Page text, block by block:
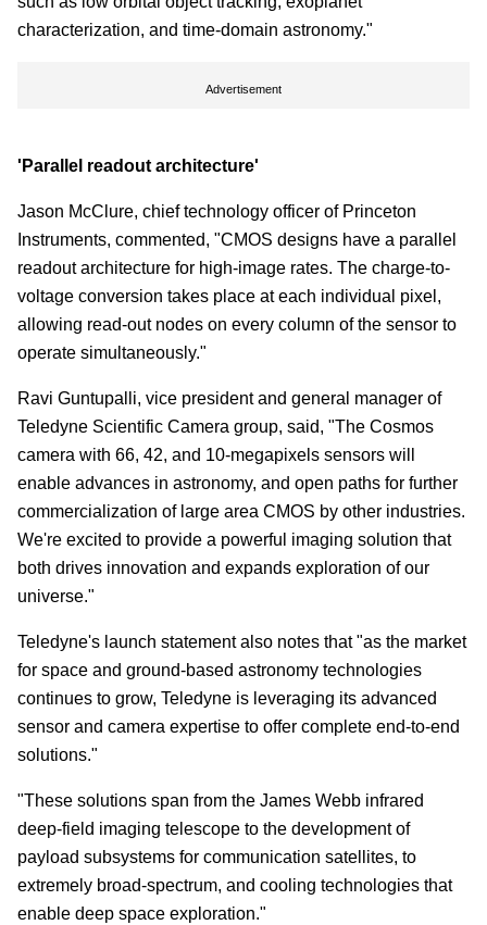
characterization, and time-domain astronomy."
Advertisement
'Parallel readout architecture'
Jason McClure, chief technology officer of Princeton
Instruments, commented, "CMOS designs have a parallel
readout architecture for high-image rates. The charge-to-
voltage conversion takes place at each individual pixel,
allowing read-out nodes on every column of the sensor to
operate simultaneously."
Ravi Guntupalli, vice president and general manager of
Teledyne Scientific Camera group, said, "The Cosmos
camera with 66, 42, and 10-megapixels sensors will
enable advances in astronomy, and open paths for further
commercialization of large area CMOS by other industries.
We're excited to provide a powerful imaging solution that
both drives innovation and expands exploration of our
universe."
Teledyne's launch statement also notes that "as the market
for space and ground-based astronomy technologies
continues to grow, Teledyne is leveraging its advanced
sensor and camera expertise to offer complete end-to-end
solutions."
"These solutions span from the James Webb infrared
deep-field imaging telescope to the development of
payload subsystems for communication satellites, to
extremely broad-spectrum, and cooling technologies that
enable deep space exploration."